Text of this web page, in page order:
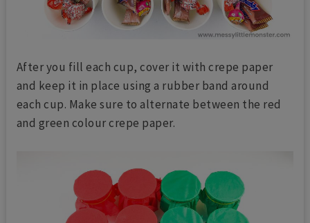
After you fill each cup, cover it with crepe paper
and keep it in place using a rubber band around
each cup. Make sure to alternate between the red
and green colour crepe paper.